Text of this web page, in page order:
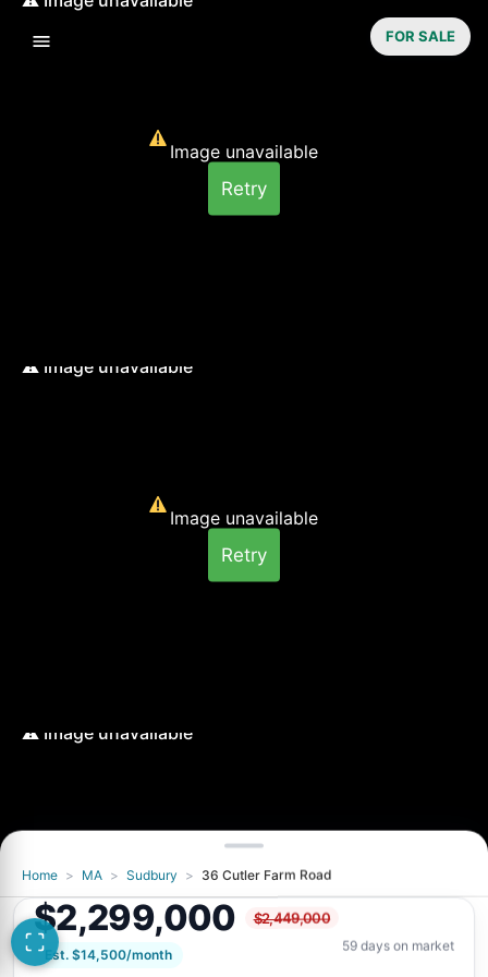
Image unavailable
Retry
Image unavailable
Retry
Image unavailable
Retry
FOR SALE
Home > MA > Sudbury > 36 Cutler Farm Road
$2,299,000 $2,449,000
Est. $14,500/month
59 days on market